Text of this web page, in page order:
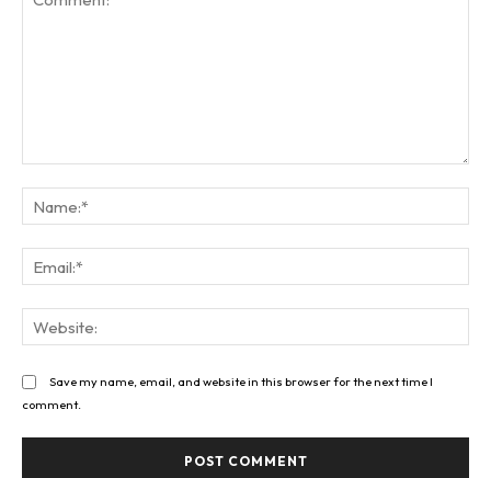
Save my name, email, and website in this browser for the next time I
comment.